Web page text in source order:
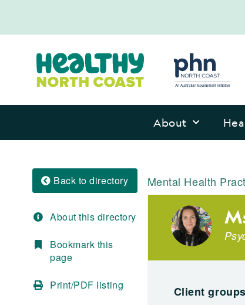
About
Back to directory
About this directory
Bookmark this
page
Print/PDF listing
Mental Health
Client